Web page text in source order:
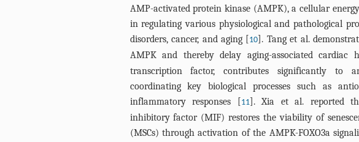
AMP-activated protein kinase (AMPK), a cellular
in regulating various physiological and pathological
disorders, cancer, and aging [10]. Tang et al.
AMPK and thereby delay aging-associated cardiac
transcription factor, contributes significantly to
coordinating key biological processes such as
inflammatory responses [11]. Xia et al. reported
inhibitory factor (MIF) restores the viability of
(MSCs) through activation of the AMPK-FOXO3a